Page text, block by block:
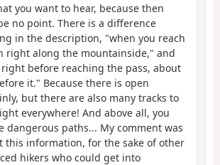
you want to hear, because then
no point. There is a difference
in the description, "when you reach
right along the mountainside," and
before reaching the pass, about
it." Because there is open
but there are also many tracks to
everywhere! And above all, you
dangerous paths... My comment was
this information, for the sake of other
hikers who could get into